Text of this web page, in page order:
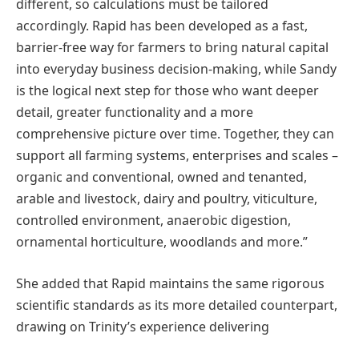
different, so calculations must be tailored
accordingly. Rapid has been developed as a fast,
barrier-free way for farmers to bring natural capital
into everyday business decision-making, while Sandy
is the logical next step for those who want deeper
detail, greater functionality and a more
comprehensive picture over time. Together, they can
support all farming systems, enterprises and scales –
organic and conventional, owned and tenanted,
arable and livestock, dairy and poultry, viticulture,
controlled environment, anaerobic digestion,
ornamental horticulture, woodlands and more.”
She added that Rapid maintains the same rigorous
scientific standards as its more detailed counterpart,
drawing on Trinity’s experience delivering